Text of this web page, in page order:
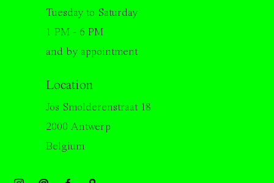
Tuesday to Saturday
1 PM - 6 PM
and by appointment
Location
Jos Smolderenstraat 18
2000 Antwerp
Belgium